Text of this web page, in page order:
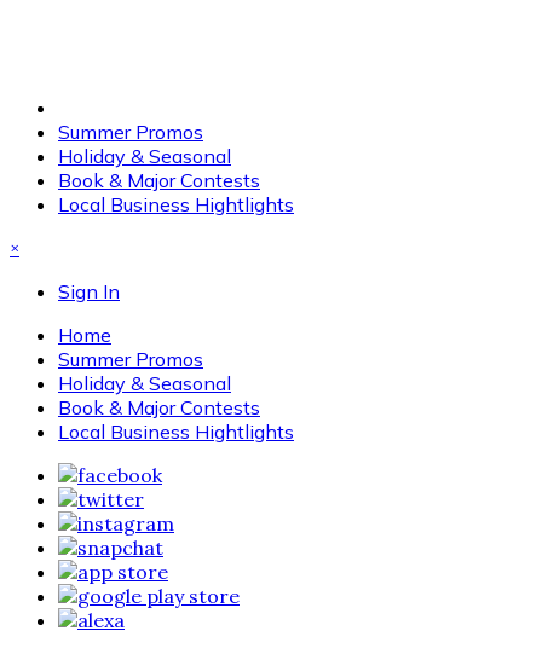
Summer Promos
Holiday & Seasonal
Book & Major Contests
Local Business Hightlights
×
Sign In
Home
Summer Promos
Holiday & Seasonal
Book & Major Contests
Local Business Hightlights